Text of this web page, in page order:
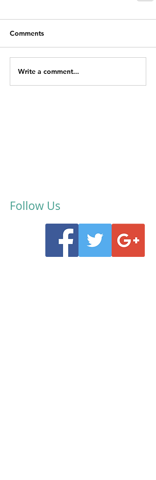
Comments
Write a comment...
Follow Us